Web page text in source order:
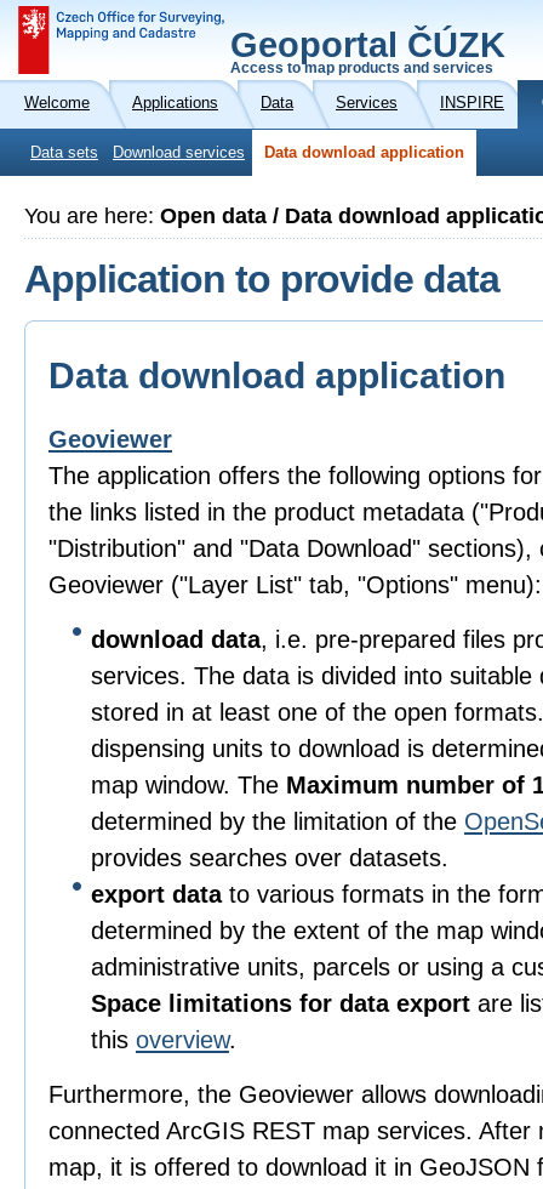
Geoportal ČÚZK
Access to map products and services
Welcome Applications Data Services INSPIRE
Data sets Download services Data download application
You are here: Open data / Data download
Application to provide data
Data download application
Geoviewer
The application offers the following options
the links listed in the product metadata
"Distribution" and "Data Download" sections),
Geoviewer ("Layer List" tab, "Options" menu):
download data, i.e. pre-prepared files
services. The data is divided into suitable
stored in at least one of the open
dispensing units to download is
map window. The Maximum number of
determined by the limitation of the
provides searches over datasets.
export datato various formats in the
determined by the extent of the map
administrative units, parcels or using a
Space limitations for data export are
this overview.
Furthermore, the Geoviewer allows
connected ArcGIS REST map services. After
map, it is offered to download it in GeoJSON